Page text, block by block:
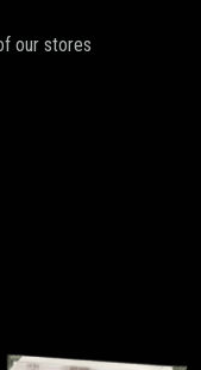
our stores